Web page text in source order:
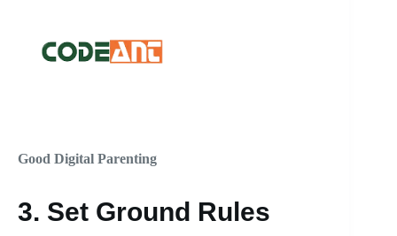
Good Digital Parenting
3. Set Ground Rules